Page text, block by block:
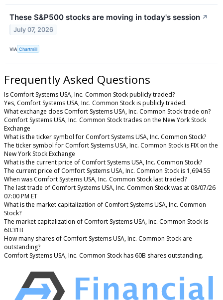
These S&P500 stocks are moving in today's session ↗
July 07, 2026
VIA Chartmill
Frequently Asked Questions
Is Comfort Systems USA, Inc. Common Stock publicly traded?
Yes, Comfort Systems USA, Inc. Common Stock is publicly traded.
What exchange does Comfort Systems USA, Inc. Common Stock trade on?
Comfort Systems USA, Inc. Common Stock trades on the New York Stock
Exchange
What is the ticker symbol for Comfort Systems USA, Inc. Common Stock?
The ticker symbol for Comfort Systems USA, Inc. Common Stock is FIX on the
New York Stock Exchange
What is the current price of Comfort Systems USA, Inc. Common Stock?
The current price of Comfort Systems USA, Inc. Common Stock is 1,694.55
When was Comfort Systems USA, Inc. Common Stock last traded?
The last trade of Comfort Systems USA, Inc. Common Stock was at 08/07/26
07:00 PM ET
What is the market capitalization of Comfort Systems USA, Inc. Common
Stock?
The market capitalization of Comfort Systems USA, Inc. Common Stock is
60.31B
How many shares of Comfort Systems USA, Inc. Common Stock are
outstanding?
Comfort Systems USA, Inc. Common Stock has 60B shares outstanding.